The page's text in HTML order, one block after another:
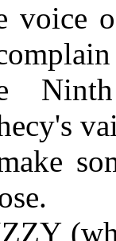
voice